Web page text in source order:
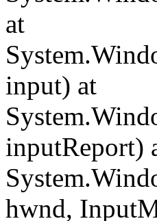
at
input) at
inputReport)
hwnd,